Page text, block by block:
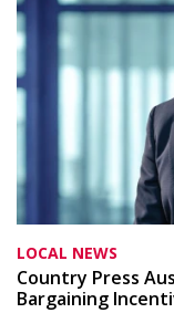
LOCAL NEWS
Country Press
Bargaining